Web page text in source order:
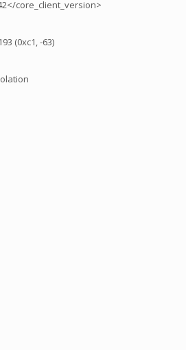
core_client_version>
(0xc1, -63)